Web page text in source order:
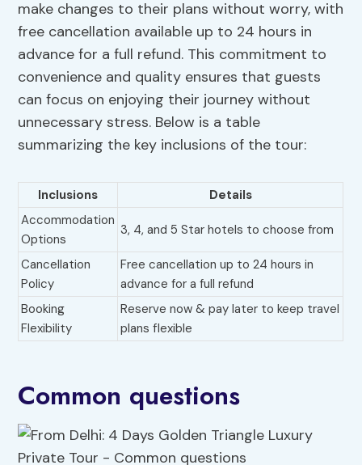
make changes to their plans without worry, with
free cancellation available up to 24 hours in
advance for a full refund. This commitment to
convenience and quality ensures that guests
can focus on enjoying their journey without
unnecessary stress. Below is a table
summarizing the key inclusions of the tour:
Inclusions
Details
Accommodation
Options
3, 4, and 5 Star hotels to choose from
Cancellation
Policy
Free cancellation up to 24 hours in
advance for a full refund
Booking
Flexibility
Reserve now & pay later to keep travel
plans flexible
Common questions